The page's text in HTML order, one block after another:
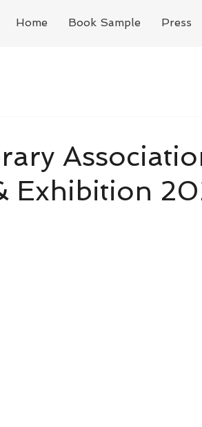
Home Book Sample Press
Exhibition